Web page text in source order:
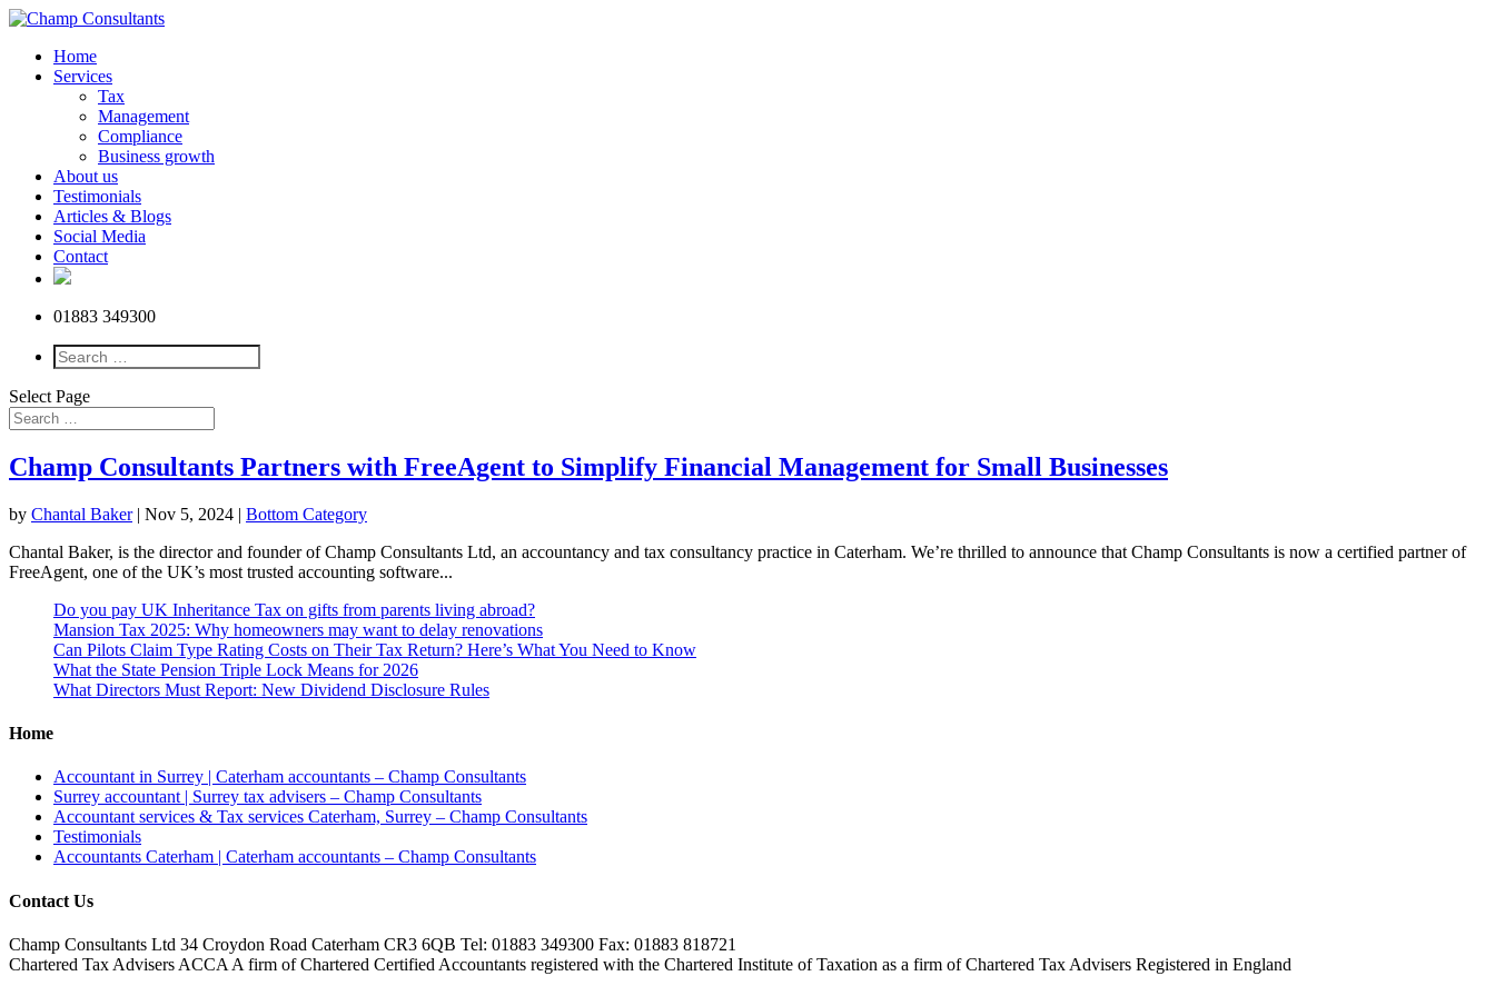
Home
Services
Tax
Management
Compliance
Business growth
About us
Testimonials
Articles & Blogs
Social Media
Contact
01883 349300
Select Page
Champ Consultants Partners with FreeAgent to Simplify Financial Management for Small Businesses
by Chantal Baker| Nov 5, 2024 | Bottom Category
Chantal Baker, is the director and founder of Champ Consultants Ltd, an accountancy and tax consultancy practice in Caterham. We’re thrilled to announce that Champ Consultants is now a certified partner of
FreeAgent, one of the UK’s most trusted accounting software...
Do you pay UK Inheritance Tax on gifts from parents living abroad?
Mansion Tax 2025: Why homeowners may want to delay renovations
Can Pilots Claim Type Rating Costs on Their Tax Return? Here’s What You Need to Know
What the State Pension Triple Lock Means for 2026
What Directors Must Report: New Dividend Disclosure Rules
Home
Accountant in Surrey | Caterham accountants – Champ Consultants
Surrey accountant | Surrey tax advisers – Champ Consultants
Accountant services & Tax services Caterham, Surrey – Champ Consultants
Testimonials
Accountants Caterham | Caterham accountants – Champ Consultants
Contact Us
Champ Consultants Ltd 34 Croydon Road Caterham CR3 6QB Tel: 01883 349300 Fax: 01883 818721
Chartered Tax Advisers ACCA A firm of Chartered Certified Accountants registered with the Chartered Institute of Taxation as a firm of Chartered Tax Advisers Registered in England